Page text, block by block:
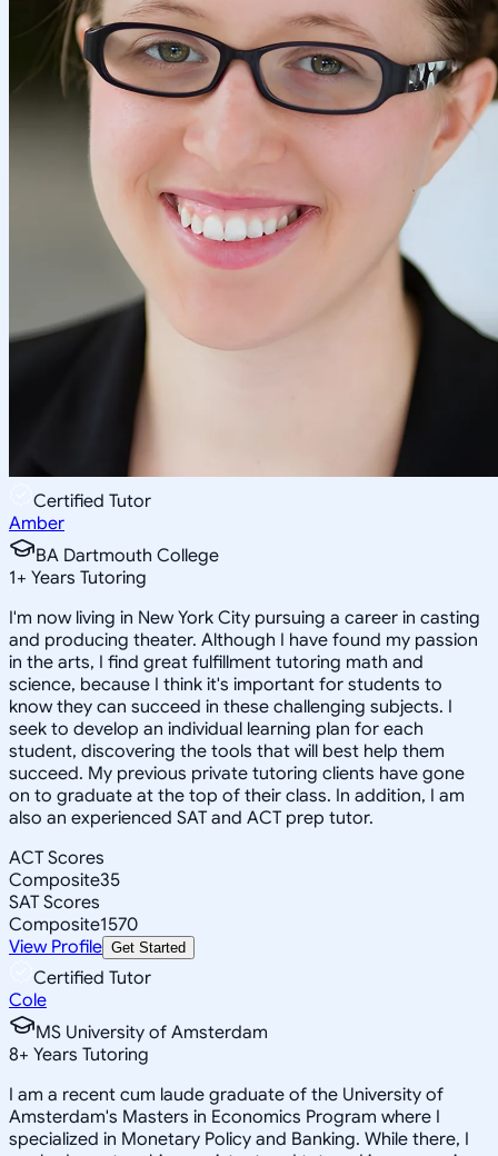
Certified Tutor
Amber
BA Dartmouth College
1+ Years Tutoring
I'm now living in New York City pursuing a career in casting
and producing theater. Although I have found my passion
in the arts, I find great fulfillment tutoring math and
science, because I think it's important for students to
know they can succeed in these challenging subjects. I
seek to develop an individual learning plan for each
student, discovering the tools that will best help them
succeed. My previous private tutoring clients have gone
on to graduate at the top of their class. In addition, I am
also an experienced SAT and ACT prep tutor.
ACT Scores
Composite35
SAT Scores
Composite1570
View Profile Get Started
Certified Tutor
Cole
MS University of Amsterdam
8+ Years Tutoring
I am a recent cum laude graduate of the University of
Amsterdam's Masters in Economics Program where I
specialized in Monetary Policy and Banking. While there, I